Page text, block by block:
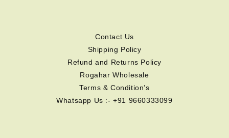
Contact Us
Shipping Policy
Refund and Returns Policy
Rogahar Wholesale
Terms & Condition’s
Whatsapp Us :- +91 9660333099